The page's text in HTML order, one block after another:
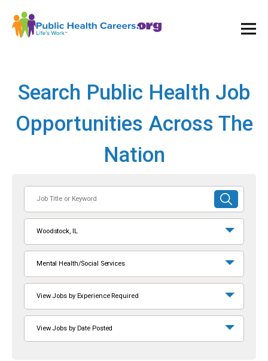
Search Public Health Job
Opportunities Across The
Nation
or
Keyword
SUBMIT
SEARCH
Woodstock, IL
Mental Health/Social Services
View Jobs by Experience Required
View Jobs by Date Posted